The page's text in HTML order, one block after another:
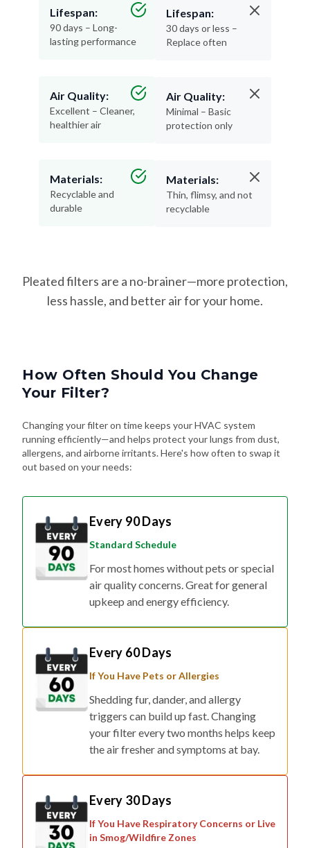
Lifespan:
90 days – Long-
lasting performance
Air Quality:
Excellent – Cleaner,
healthier air
Materials:
Recyclable and
durable
Lifespan:
30 days or less –
Replace often
Air Quality:
Minimal – Basic
protection only
Materials:
Thin, flimsy, and not
recyclable
Pleated filters are a no-brainer—more protection,
less hassle, and better air for your home.
How Often Should You Change
Your Filter?
Changing your filter on time keeps your HVAC system
running efficiently—and helps protect your lungs from dust,
allergens, and airborne irritants. Here's how often to swap it
out based on your needs:
Every 90 Days
Standard Schedule
For most homes without pets or special
air quality concerns. Great for general
upkeep and energy efficiency.
Every 60 Days
If You Have Pets or Allergies
Shedding fur, dander, and allergy
triggers can build up fast. Changing
your filter every two months helps keep
the air fresher and symptoms at bay.
Every 30 Days
If You Have Respiratory Concerns or Live
in Smog/Wildfire Zones